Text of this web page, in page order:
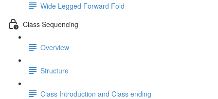
Wide Legged Forward Fold
Class Sequencing
Overview
Structure
Class Introduction and Class ending